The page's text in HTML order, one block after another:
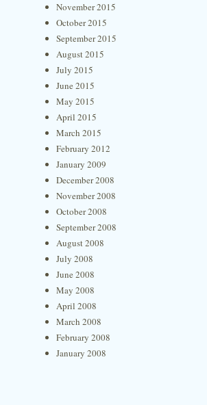
November 2015
October 2015
September 2015
August 2015
July 2015
June 2015
May 2015
April 2015
March 2015
February 2012
January 2009
December 2008
November 2008
October 2008
September 2008
August 2008
July 2008
June 2008
May 2008
April 2008
March 2008
February 2008
January 2008